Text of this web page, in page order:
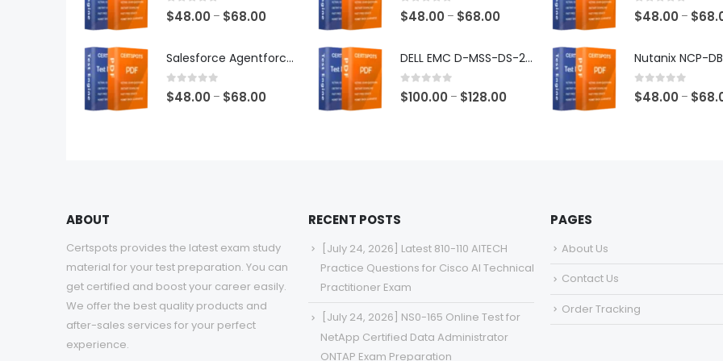
0out of 5
$48.00 – $68.00
$48.00
Salesforce Agentforce Specialist Exam Dumps
0out of 5
$48.00 – $68.00
0out of 5
$48.00 – $68.00
$48.00
$68.00
DELL EMC D-MSS-DS-23 Exam Dumps
0out of 5
$100.00 – $128.00
0out of 5
$48.00 – $
0out of 5
$48.00 – $
ABOUT
Certspots provides the latest exam study
material for your test preparation. You can
get certified and boost your career easily.
We offer the best quality products and
after-sales services for your perfect
experience.
RECENT POSTS
[July 24, 2026] Latest 810-110 AITECH
Practice Questions for Cisco AI Technical
Practitioner Exam
[July 24, 2026] NS0-165 Online Test for
NetApp Certified Data Administrator
ONTAP Exam Preparation
PAGES
About Us
Contact Us
Order Tracking